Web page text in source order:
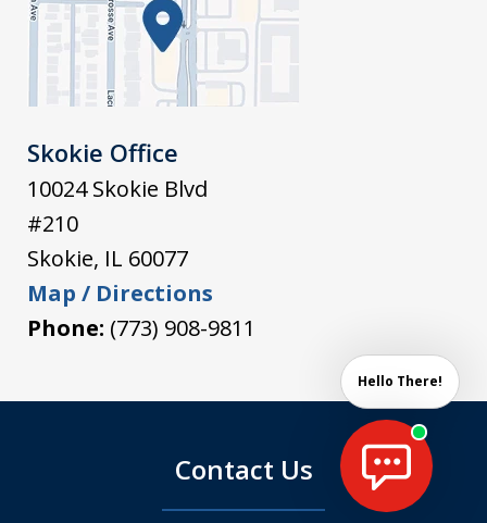
Skokie Office
10024 Skokie Blvd
#210
Skokie, IL 60077
Map / Directions
Phone: (773) 908-9811
Contact Us
Hello There!